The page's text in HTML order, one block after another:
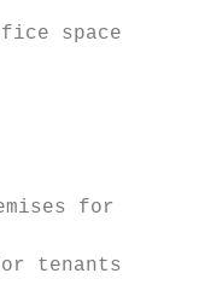
space
for
tenants